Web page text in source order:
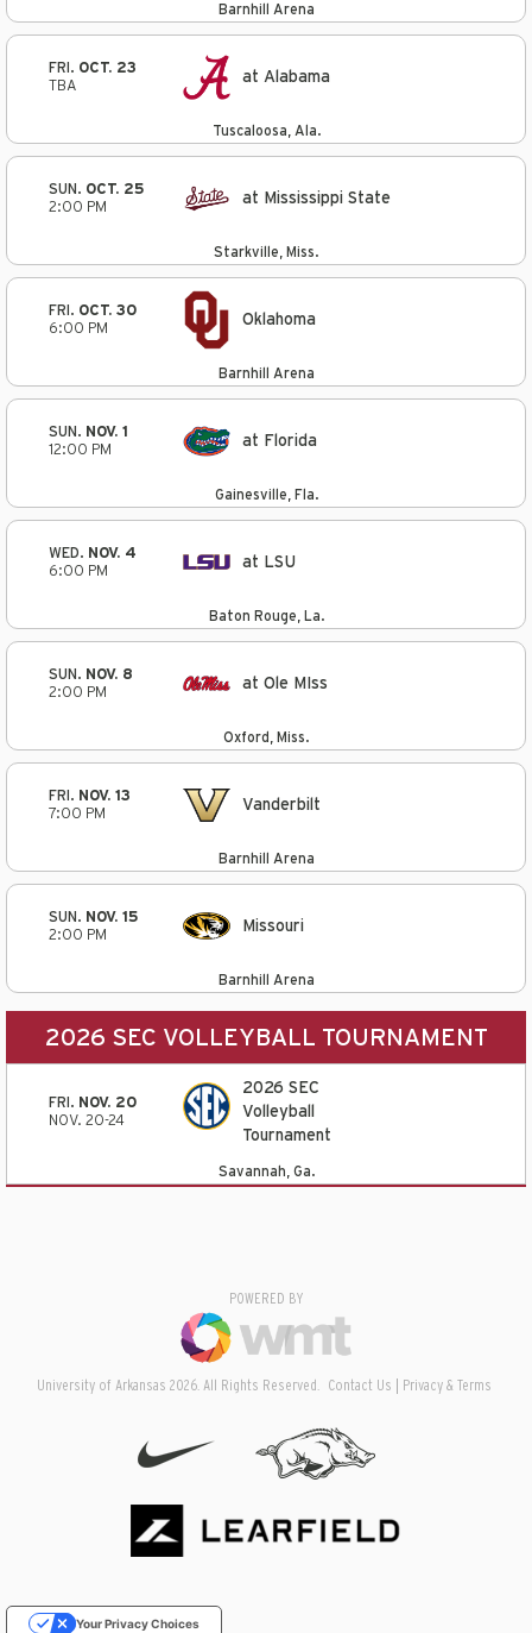
Barnhill Arena
FRI. OCT. 23
TBA
at Alabama
Tuscaloosa, Ala.
SUN. OCT. 25
2:00 PM
at Mississippi State
Starkville, Miss.
FRI. OCT. 30
6:00 PM
Oklahoma
Barnhill Arena
SUN. NOV. 1
12:00 PM
at Florida
Gainesville, Fla.
WED. NOV. 4
6:00 PM
at LSU
Baton Rouge, La.
SUN. NOV. 8
2:00 PM
at Ole MIss
Oxford, Miss.
FRI. NOV. 13
7:00 PM
Vanderbilt
Barnhill Arena
SUN. NOV. 15
2:00 PM
Missouri
Barnhill Arena
2026 SEC VOLLEYBALL TOURNAMENT
FRI. NOV. 20
NOV. 20-24
2026 SEC
Volleyball
Tournament
Savannah, Ga.
POWERED BY
University of Arkansas 2026. All Rights Reserved. Contact Us Privacy & Terms
Your Privacy Choices